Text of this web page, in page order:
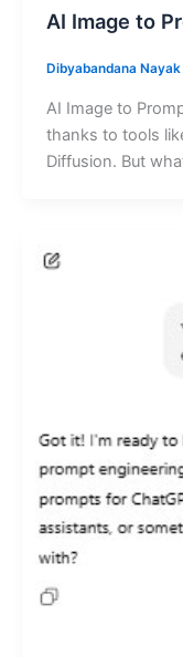
AI Image to
Dibyabandana Nayak
AI Image to
thanks to tools
Diffusion. But